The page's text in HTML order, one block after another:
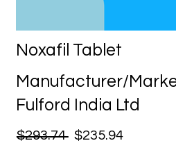
Noxafil Tablet
Manufacturer/
Fulford India Ltd
$293.74 $235.94